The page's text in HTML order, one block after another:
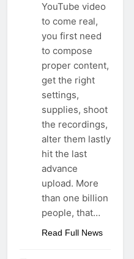
YouTube video
to come real,
you first need
to compose
proper content,
get the right
settings,
supplies, shoot
the recordings,
alter them lastly
hit the last
advance
upload. More
than one billion
people, that…
Read Full News